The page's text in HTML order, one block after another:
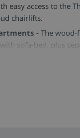
easy access to the
chairlifts.
- The
sofa-bed, plus
sleeping